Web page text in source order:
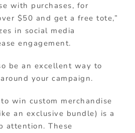
with purchases, for
$50 and get a free tote,”
in social media
engagement.
be an excellent way to
your campaign.
win custom merchandise
an exclusive bundle) is a
attention. These